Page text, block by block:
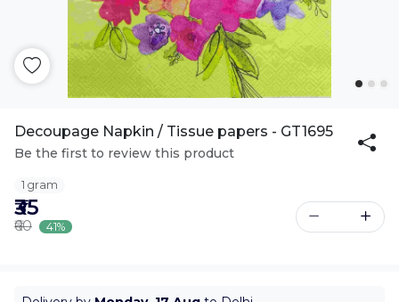
Decoupage Napkin / Tissue papers - GT1695
Be the first to review this product
1 gram
₹35
₹60 41%